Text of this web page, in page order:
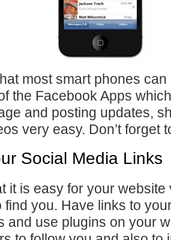
most smart phones
the Facebook Apps
and posting updates,
very easy. Don’t forget
Social Media Links
it is easy for your website
find you. Have links to
and use plugins on your